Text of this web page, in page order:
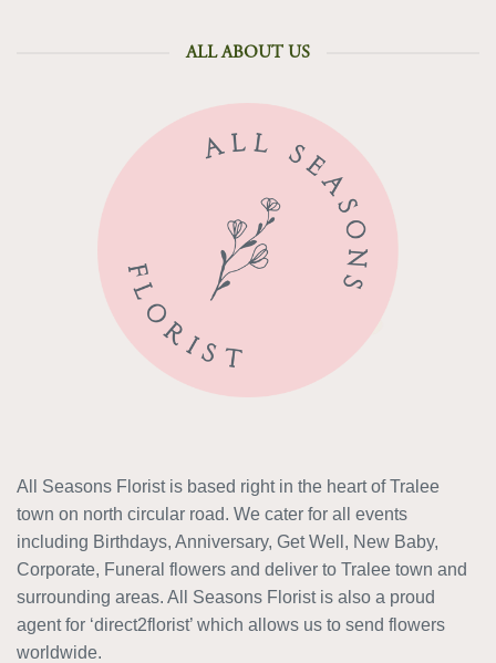
€70.00
ALL ABOUT US
All Seasons Florist is based right in the heart of Tralee
town on north circular road. We cater for all events
including Birthdays, Anniversary, Get Well, New Baby,
Corporate, Funeral flowers and deliver to Tralee town and
surrounding areas. All Seasons Florist is also a proud
agent for ‘direct2florist’ which allows us to send flowers
worldwide.